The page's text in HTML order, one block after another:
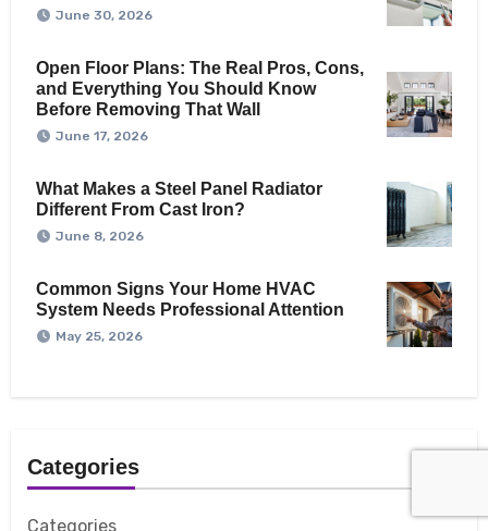
June 30, 2026
Open Floor Plans: The Real Pros, Cons,
and Everything You Should Know
Before Removing That Wall
June 17, 2026
What Makes a Steel Panel Radiator
Different From Cast Iron?
June 8, 2026
Common Signs Your Home HVAC
System Needs Professional Attention
May 25, 2026
Categories
Categories